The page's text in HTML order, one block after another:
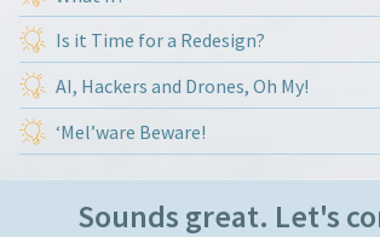
Is it Time for a Redesign?
AI, Hackers and Drones, Oh My!
‘Mel’ware Beware!
Sounds great. Let's